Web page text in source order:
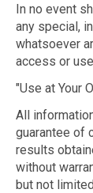
In no event
any special,
whatsoever
access or
"Use at Your
All
guarantee of
results
without
but not